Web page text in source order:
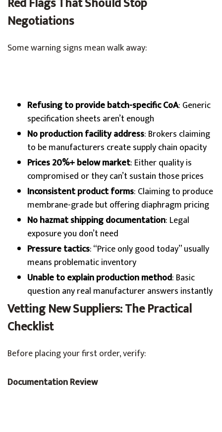
Negotiations
Some warning signs mean walk away:
Refusing to provide batch-specific CoA: Generic
specification sheets aren’t enough
No production facility address: Brokers claiming
to be manufacturers create supply chain opacity
Prices 20%+ below market: Either quality is
compromised or they can’t sustain those prices
Inconsistent product forms: Claiming to produce
membrane-grade but offering diaphragm pricing
No hazmat shipping documentation: Legal
exposure you don’t need
Pressure tactics: “Price only good today” usually
means problematic inventory
Unable to explain production method: Basic
question any real manufacturer answers instantly
Vetting New Suppliers: The Practical
Checklist
Before placing your first order, verify:
Documentation Review